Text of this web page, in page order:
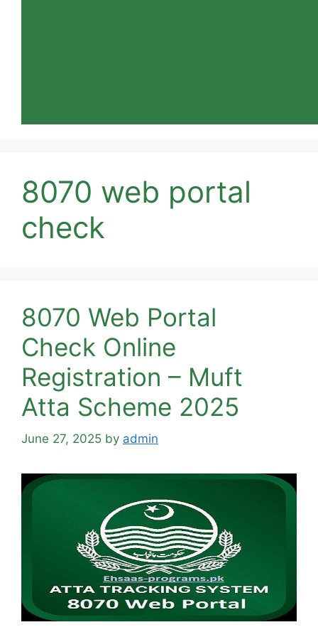
8070 web portal
check
8070 Web Portal
Check Online
Registration – Muft
Atta Scheme 2025
June 27, 2025 by admin